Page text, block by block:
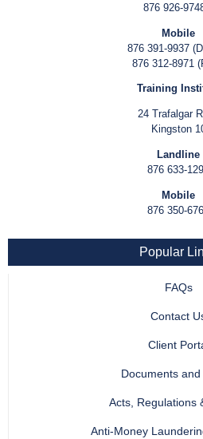
876 926-
Mobile
876 391-9937
876 312-8971
Training
24 Trafalgar
Kingston
Landline
876 633-
Mobile
876 350-
Popular
FAQs
Contact
Client
Documents
Acts, Regulations
Anti-Money